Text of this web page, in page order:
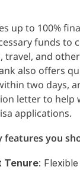
up to 100%
funds to
travel, and
also offers
two days,
letter to help
applications.
features you
Tenure: